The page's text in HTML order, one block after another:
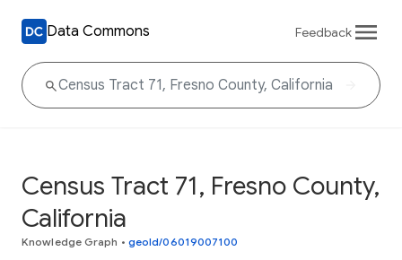
Data Commons Feedback
Census Tract 71, Fresno County,
California
Knowledge Graph • geoId/06019007100